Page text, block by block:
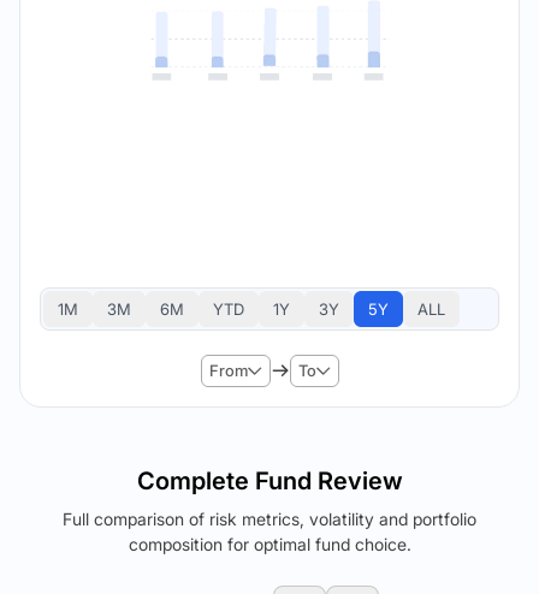
1M 3M 6M YTD 1Y 3Y 5Y ALL
From To
Complete Fund Review
Full comparison of risk metrics, volatility and portfolio
composition for optimal fund choice.